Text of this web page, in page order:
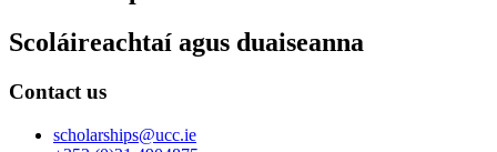
Scoláireachtaí agus duaiseanna
Contact us
scholarships@ucc.ie